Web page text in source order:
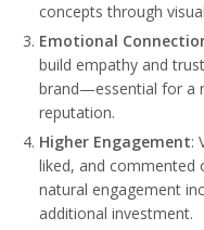
concepts through
Emotional
build empathy and
brand—essential for a
reputation.
Higher Engagement:
liked, and commented
natural engagement
additional investment.